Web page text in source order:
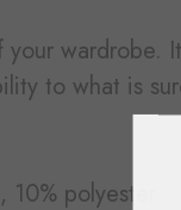
to what is
polyester